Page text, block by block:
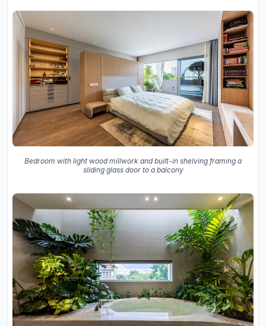
Bedroom with light wood millwork and built-in shelving framing a
sliding glass door to a balcony